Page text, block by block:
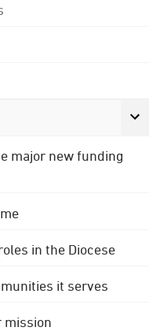
major new funding
in the Diocese
it serves
mission